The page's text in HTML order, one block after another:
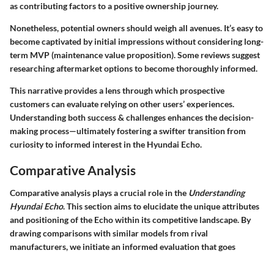
as contributing factors to a positive ownership journey.
Nonetheless, potential owners should weigh all avenues. It’s easy to
become captivated by initial impressions without considering long-
term MVP (maintenance value proposition). Some reviews suggest
researching aftermarket options to become thoroughly informed.
This narrative provides a lens through which prospective
customers can evaluate relying on other users’ experiences.
Understanding both success & challenges enhances the decision-
making process—ultimately fostering a swifter transition from
curiosity to informed interest in the Hyundai Echo.
Comparative Analysis
Comparative analysis plays a crucial role in the Understanding
Hyundai Echo. This section aims to elucidate the unique attributes
and positioning of the Echo within its competitive landscape. By
drawing comparisons with similar models from rival
manufacturers, we initiate an informed evaluation that goes